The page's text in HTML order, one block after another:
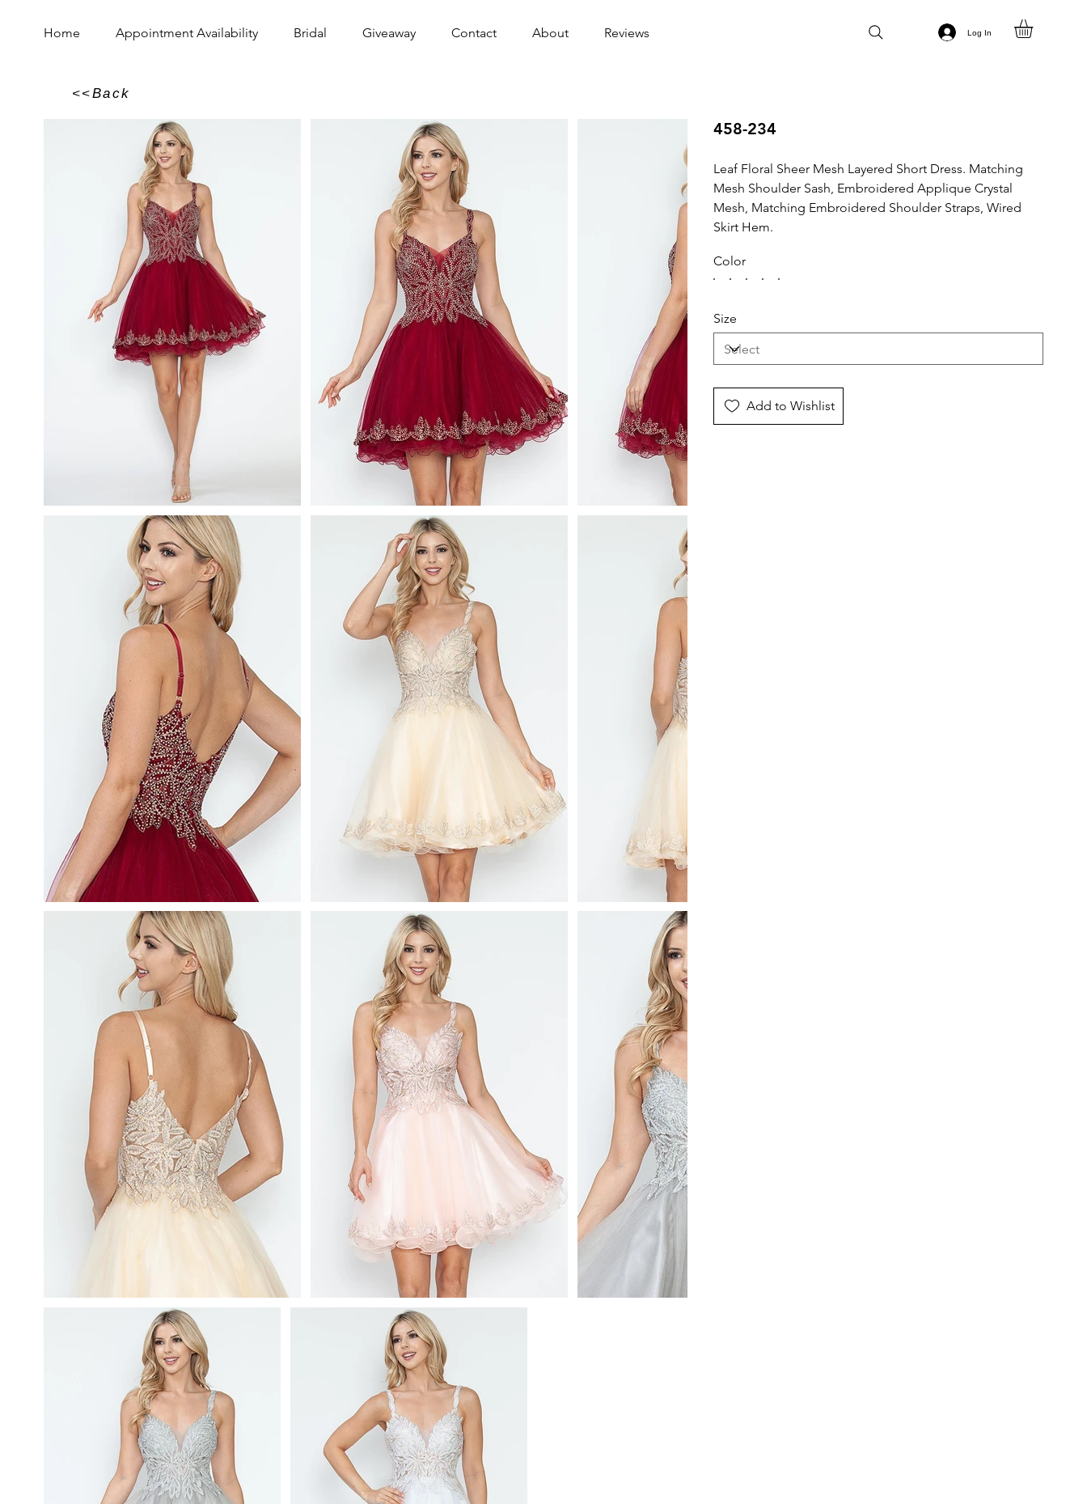
Home Appointment Availability Bridal Giveaway Contact About Reviews Log In
<<Back
458-234
Leaf Floral Sheer Mesh Layered Short Dress. Matching
Mesh Shoulder Sash, Embroidered Applique Crystal
Mesh, Matching Embroidered Shoulder Straps, Wired
Skirt Hem.
Color
Size
Add to Wishlist